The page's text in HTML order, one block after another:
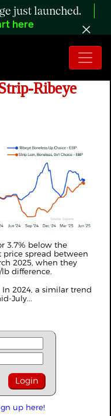
just launched.
here
Grilling
Ribeye
3.7% below the
price spread between
2025, when they
difference.
In 2024, a similar trend
July...
up here!